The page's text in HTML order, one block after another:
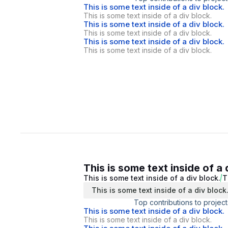
This is some text inside of a div block.
This is some text inside of a div block.
This is some text inside of a div block.
This is some text inside of a div block.
This is some text inside of a div block.
This is some text inside of a div block.
This is some text inside of a
This is some text inside of a div block.
This is some text inside of a div block.
Top contributions to
This is some text inside of a div block.
This is some text inside of a div block.